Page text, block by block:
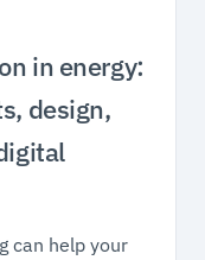
in energy:
design,
can help your